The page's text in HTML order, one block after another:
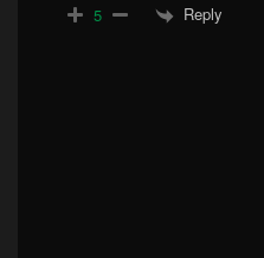
5 Reply